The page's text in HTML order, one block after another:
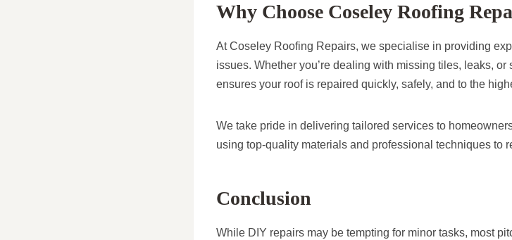
Why Choose Coseley Roofing
At Coseley Roofing Repairs, we specialise in providing
issues. Whether you’re dealing with missing tiles, leaks,
ensures your roof is repaired quickly, safely, and to the
We take pride in delivering tailored services to
using top-quality materials and professional techniques to
Conclusion
While DIY repairs may be tempting for minor tasks, most